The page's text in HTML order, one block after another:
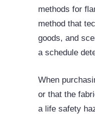
methods for
method that
goods, and
a schedule
When
or that the
a life safety